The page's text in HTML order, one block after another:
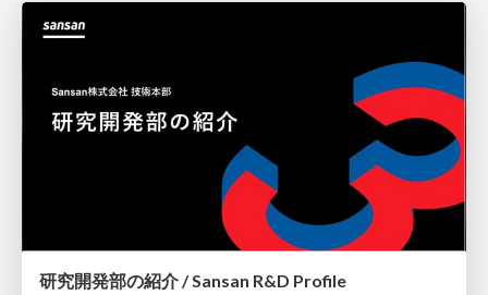
研究開発部の紹介 / Sansan R&D Profile